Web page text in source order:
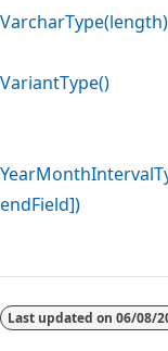
VarcharType(length)
VariantType()
endField])
disabled
Last updated on 06/08/